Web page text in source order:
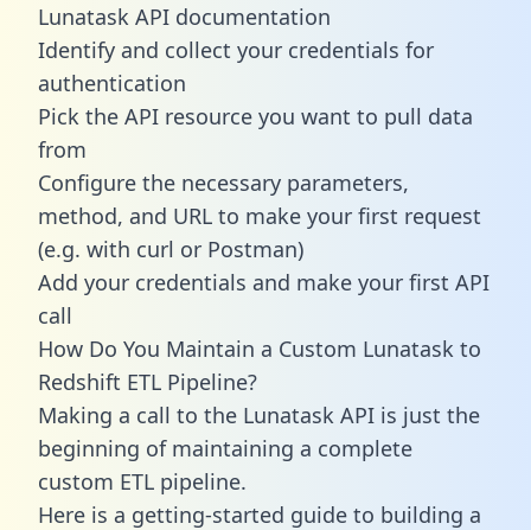
Lunatask API documentation
Identify and collect your credentials for
authentication
Pick the API resource you want to pull data
from
Configure the necessary parameters,
method, and URL to make your first request
(e.g. with curl or Postman)
Add your credentials and make your first API
call
How Do You Maintain a Custom Lunatask to
Redshift ETL Pipeline?
Making a call to the Lunatask API is just the
beginning of maintaining a complete
custom ETL pipeline.
Here is a getting-started guide to building a